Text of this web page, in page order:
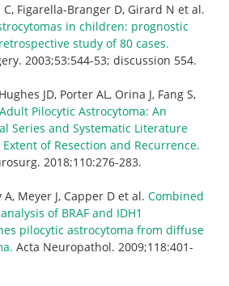
C, Figarella-Branger D, Girard N et al.
in children: prognostic
study of 80 cases.
2003;53:544-53; discussion 554.
JD, Porter AL, Orina J, Fang S,
Adult Pilocytic Astrocytoma: An
Series and Systematic Literature
Extent of Resection and Recurrence.
2018;110:276-283.
Meyer J, Capper D et al. Combined
of BRAF and IDH1
pilocytic astrocytoma from diffuse
Acta Neuropathol. 2009;118:401-